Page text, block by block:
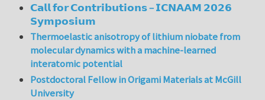
𝗖𝗮𝗹𝗹 𝗳𝗼𝗿 𝗖𝗼𝗻𝘁𝗿𝗶𝗯𝘂𝘁𝗶𝗼𝗻𝘀 – 𝗜𝗖𝗡𝗔𝗔𝗠 𝟮𝟬𝟮𝟲
𝗦𝘆𝗺𝗽𝗼𝘀𝗶𝘂𝗺
Thermoelastic anisotropy of lithium niobate from
molecular dynamics with a machine-learned
interatomic potential
Postdoctoral Fellow in Origami Materials at McGill
University